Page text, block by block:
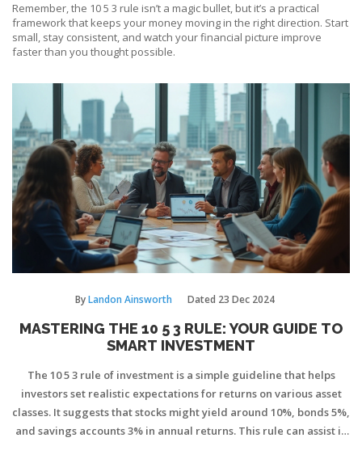
Remember, the 10 5 3 rule isn’t a magic bullet, but it’s a practical
framework that keeps your money moving in the right direction. Start
small, stay consistent, and watch your financial picture improve
faster than you thought possible.
ByLandon Ainsworth Dated 23 Dec 2024
MASTERING THE 10 5 3 RULE: YOUR GUIDE TO
SMART INVESTMENT
The 10 5 3 rule of investment is a simple guideline that helps
investors set realistic expectations for returns on various asset
classes. It suggests that stocks might yield around 10%, bonds 5%,
and savings accounts 3% in annual returns. This rule can assist in